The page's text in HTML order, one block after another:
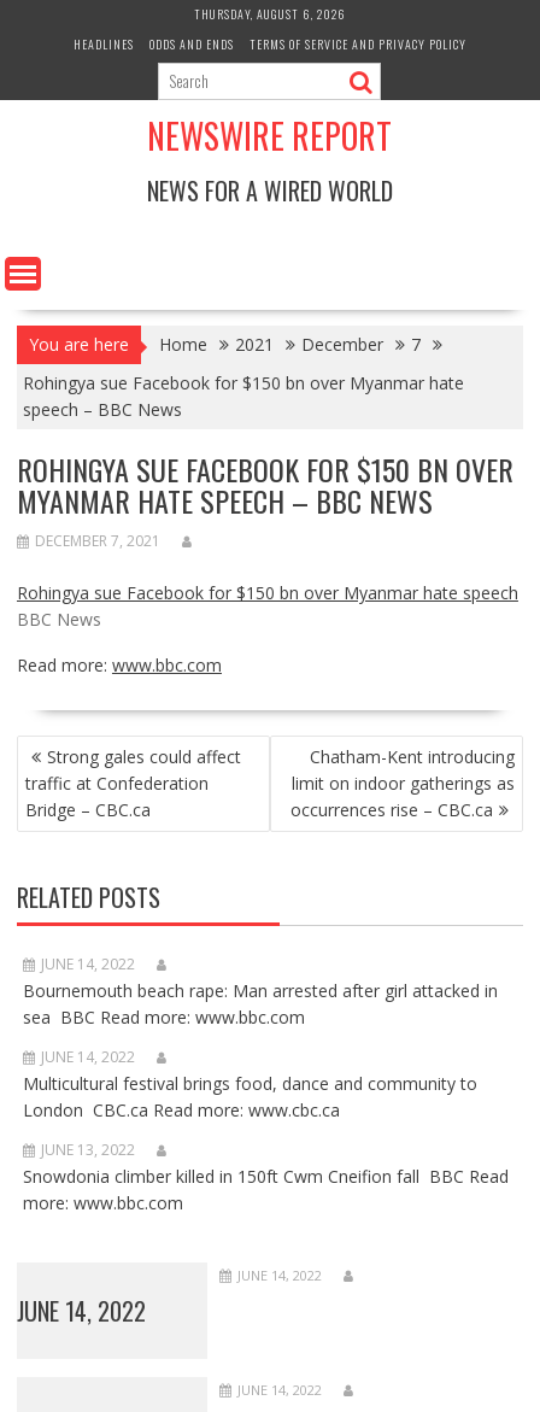
THURSDAY, AUGUST 6, 2026
HEADLINES
ODDS AND ENDS TERMS OF SERVICE AND PRIVACY POLICY
NEWSWIRE REPORT
NEWS FOR A WIRED WORLD
You are here Home 2021 December
7
Rohingya sue Facebook for $150 bn over Myanmar hate
speech – BBC News
ROHINGYA SUE FACEBOOK FOR $150 BN OVER
MYANMAR HATE SPEECH – BBC NEWS
DECEMBER 7, 2021
Rohingya sue Facebook for $150 bn over Myanmar hate speech
BBC News
Read more: www.bbc.com
POST
NAVIGATION
Strong gales could affect
traffic at Confederation
Bridge – CBC.ca
Chatham-Kent introducing
limit on indoor gatherings as
occurrences rise – CBC.ca
RELATED POSTS
JUNE 14, 2022
Bournemouth beach rape: Man arrested after girl attacked in
sea BBC Read more: www.bbc.com
JUNE 14, 2022
Multicultural festival brings food, dance and community to
London CBC.ca Read more: www.cbc.ca
JUNE 13, 2022
Snowdonia climber killed in 150ft Cwm Cneifion fall BBC Read
more: www.bbc.com
JUNE 14, 2022
JUNE 14, 2022
JUNE 14, 2022